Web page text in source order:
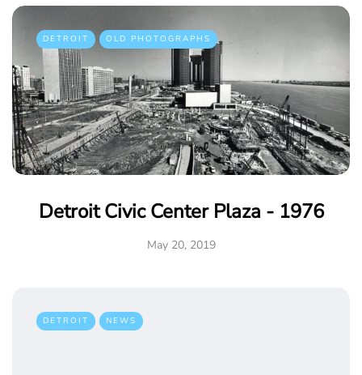
DETROIT OLD PHOTOGRAPHS
Detroit Civic Center Plaza - 1976
May 20, 2019
DETROIT NEWS